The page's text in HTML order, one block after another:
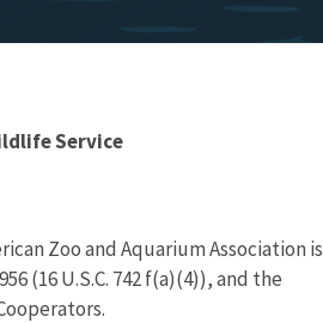
Service
Zoo and Aquarium Association is
(16 U.S.C. 742 f(a)(4)), and the